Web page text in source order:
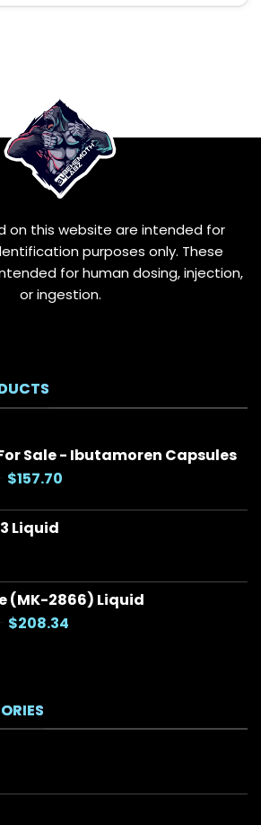
options
may
be
chosen
on
the
product
on this website are intended for
purposes only. These
for human dosing, injection,
or ingestion.
Sale - Ibutamoren Capsules
$157.70
$78.85
Liquid
(MK-2866) Liquid
$208.34